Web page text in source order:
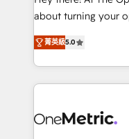
HubSpot Partner
projects • Clients in
technology for
about turning your
experience that
transforming
scalable solutions
organization. We’re a unique blend of deep HubSpot
operational know-
菁英級5.0